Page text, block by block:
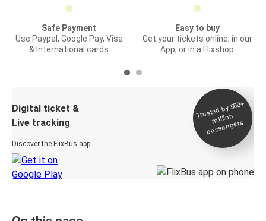
Safe Payment
Use Paypal, Google Pay, Visa
& International cards
Easy to buy
Get your tickets online, in our
App, or in a Flixshop
Digital ticket &
Live tracking
Discover the FlixBus app
Trusted by 500+
million
passengers